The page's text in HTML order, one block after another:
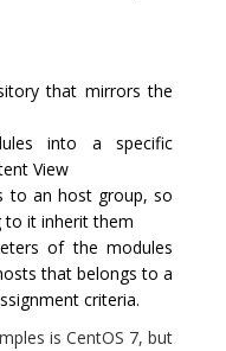
that mirrors the
into a specific
View
to an host group, so
to it inherit them
of the modules
that belongs to a
criteria.
is CentOS 7, but